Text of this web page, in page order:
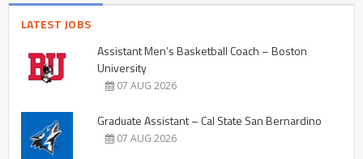
LATEST JOBS
Assistant Men’s Basketball Coach – Boston
University
07 AUG 2026
Graduate Assistant – Cal State San Bernardino
07 AUG 2026